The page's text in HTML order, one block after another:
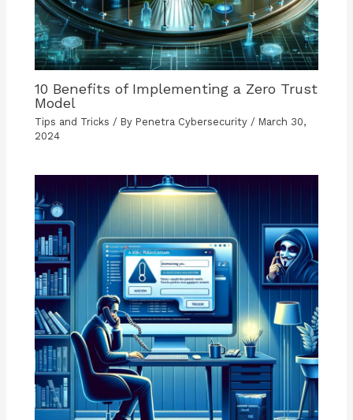
10 Benefits of Implementing a Zero Trust
Model
Tips and Tricks / By Penetra Cybersecurity / March 30,
2024